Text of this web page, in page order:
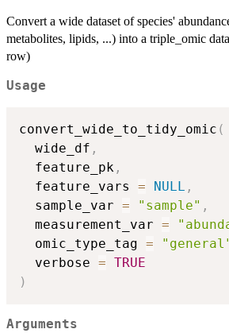
Convert a wide dataset of species'
metabolites, lipids, ...) into a triple_omic
row)
Usage
convert_wide_to_tidy_omic (
  wide_df
,
  feature_pk
,
  feature_vars
= NULL ,
  sample_var
= "sample" ,
  measurement_var
=
  omic_type_tag
=
  verbose
= TRUE
)
Arguments